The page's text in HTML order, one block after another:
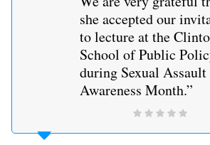
she accepted our
to lecture at the
School of Public
during Sexual Assault
Awareness Month.”